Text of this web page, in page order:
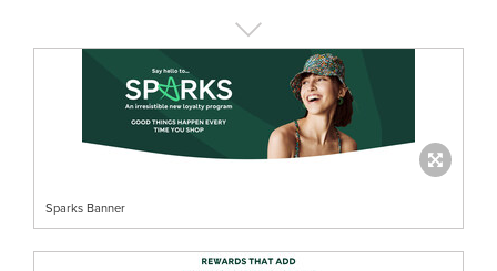
Sparks Banner